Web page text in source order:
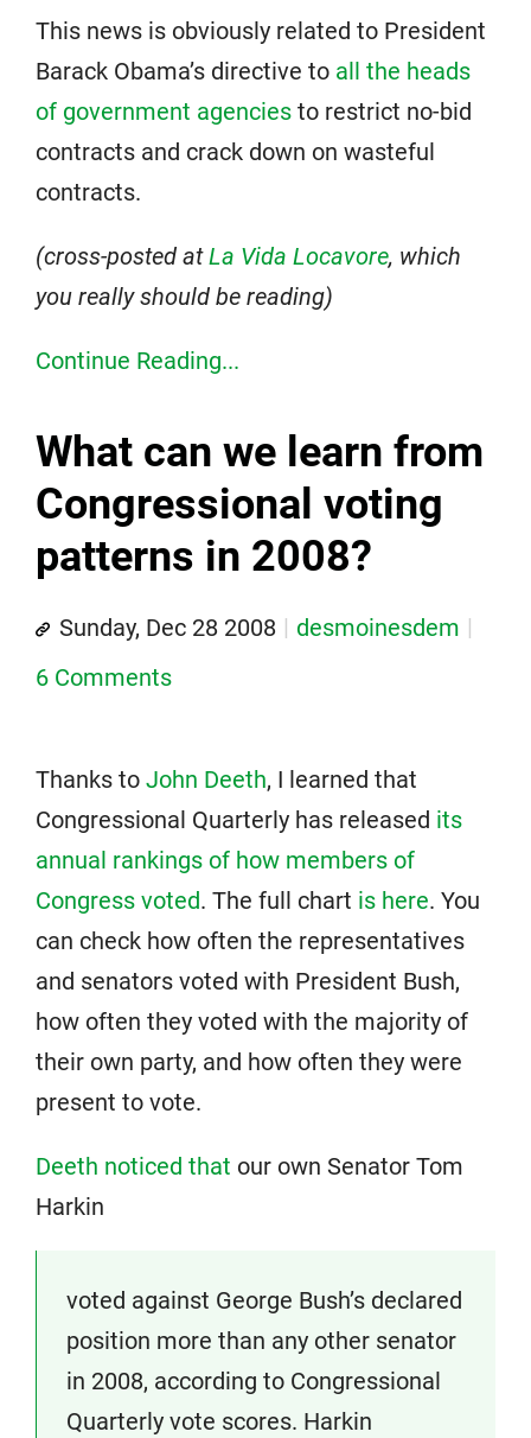
This news is obviously related to President
Barack Obama’s directive to all the heads
of government agencies to restrict no-bid
contracts and crack down on wasteful
contracts.
(cross-posted atLa Vida Locavore, which
you really should be reading)
Continue Reading...
What can we learn from
Congressional voting
patterns in 2008?
Sunday, Dec 28 2008
desmoinesdem
6 Comments
Thanks to John Deeth, I learned that
Congressional Quarterly has released its
annual rankings of how members of
Congress voted. The full chart is here. You
can check how often the representatives
and senators voted with President Bush,
how often they voted with the majority of
their own party, and how often they were
present to vote.
Deeth noticed that our own Senator Tom
Harkin
voted against George Bush’s declared
position more than any other senator
in 2008, according to Congressional
Quarterly vote scores. Harkin